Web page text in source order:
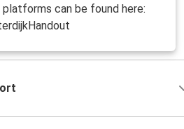
can be found here: